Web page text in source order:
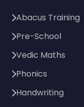
Abacus Training
Pre-School
Vedic Maths
Phonics
Handwriting